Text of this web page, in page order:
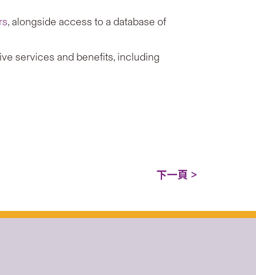
, alongside access to a database of
services and benefits, including
下一頁 >